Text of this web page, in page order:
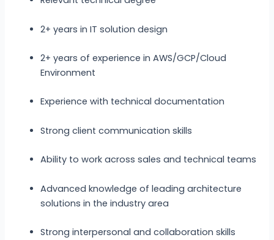
2+ years in IT solution design
2+ years of experience in AWS/GCP/Cloud
Environment
Experience with technical documentation
Strong client communication skills
Ability to work across sales and technical teams
Advanced knowledge of leading architecture
solutions in the industry area
Strong interpersonal and collaboration skills